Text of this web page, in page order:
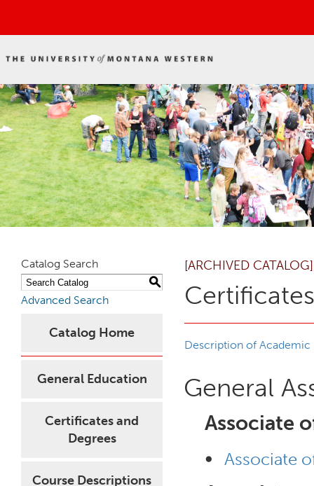
Catalog Search
S
Advanced Search
Catalog Home
General Education
Certificates and
Degrees
Course Descriptions
[ARCHIVED CATALOG]
Description of Academic
General
Associate
• Associate